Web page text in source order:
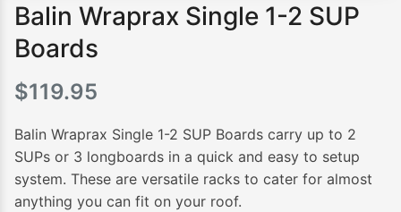
Balin Wraprax Single 1-2 SUP
Boards
$119.95
Balin Wraprax Single 1-2 SUP Boards carry up to 2
SUPs or 3 longboards in a quick and easy to setup
system. These are versatile racks to cater for almost
anything you can fit on your roof.